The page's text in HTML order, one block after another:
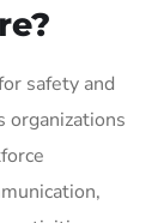
safety and
organizations